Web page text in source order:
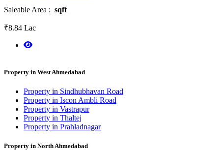
Saleable Area : sqft
₹8.84 Lac
Property in West Ahmedabad
Property in Sindhubhavan Road
Property in Iscon Ambli Road
Property in Vastrapur
Property in Thaltej
Property in Prahladnagar
Property in North Ahmedabad